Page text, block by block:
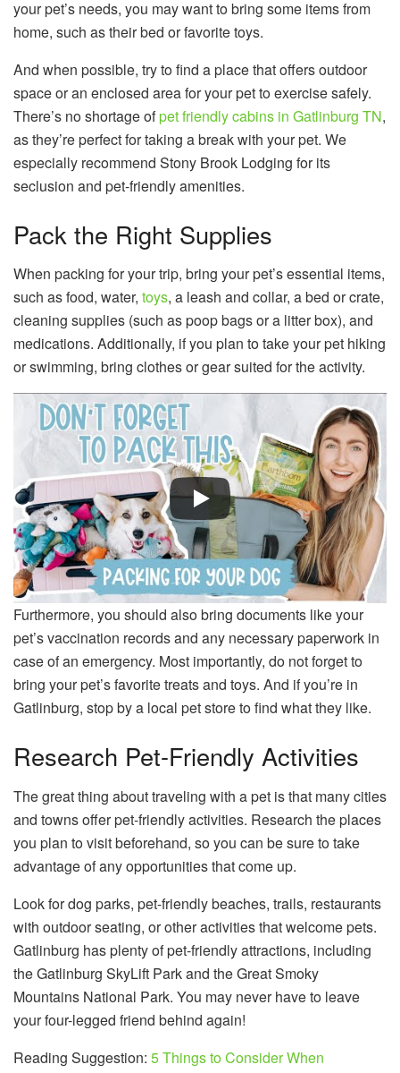
your pet’s needs, you may want to bring some items from
home, such as their bed or favorite toys.
And when possible, try to find a place that offers outdoor
space or an enclosed area for your pet to exercise safely.
There’s no shortage ofpet friendly cabins in Gatlinburg TN,
as they’re perfect for taking a break with your pet. We
especially recommend Stony Brook Lodging for its
seclusion and pet-friendly amenities.
Pack the Right Supplies
When packing for your trip, bring your pet’s essential items,
such as food, water, toys, a leash and collar, a bed or crate,
cleaning supplies (such as poop bags or a litter box), and
medications. Additionally, if you plan to take your pet hiking
or swimming, bring clothes or gear suited for the activity.
Furthermore, you should also bring documents like your
pet’s vaccination records and any necessary paperwork in
case of an emergency. Most importantly, do not forget to
bring your pet’s favorite treats and toys. And if you’re in
Gatlinburg, stop by a local pet store to find what they like.
Research Pet-Friendly Activities
The great thing about traveling with a pet is that many cities
and towns offer pet-friendly activities. Research the places
you plan to visit beforehand, so you can be sure to take
advantage of any opportunities that come up.
Look for dog parks, pet-friendly beaches, trails, restaurants
with outdoor seating, or other activities that welcome pets.
Gatlinburg has plenty of pet-friendly attractions, including
the Gatlinburg SkyLift Park and the Great Smoky
Mountains National Park. You may never have to leave
your four-legged friend behind again!
Reading Suggestion: 5 Things to Consider When